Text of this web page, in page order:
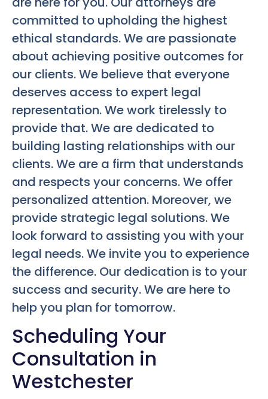
committed to upholding the highest
ethical standards. We are passionate
about achieving positive outcomes for
our clients. We believe that everyone
deserves access to expert legal
representation. We work tirelessly to
provide that. We are dedicated to
building lasting relationships with our
clients. We are a firm that understands
and respects your concerns. We offer
personalized attention. Moreover, we
provide strategic legal solutions. We
look forward to assisting you with your
legal needs. We invite you to experience
the difference. Our dedication is to your
success and security. We are here to
help you plan for tomorrow.
Scheduling Your
Consultation in
Westchester